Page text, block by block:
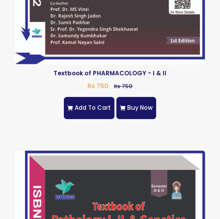
Textbook of PHARMACOLOGY - I & II
Rs 750 Rs 750
Add To Cart Buy Now